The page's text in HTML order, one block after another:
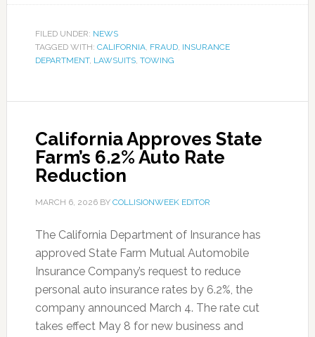
FILED UNDER: NEWS
TAGGED WITH: CALIFORNIA, FRAUD, INSURANCE
DEPARTMENT, LAWSUITS, TOWING
California Approves State
Farm’s 6.2% Auto Rate
Reduction
MARCH 6, 2026BY COLLISIONWEEK EDITOR
The California Department of Insurance has
approved State Farm Mutual Automobile
Insurance Company’s request to reduce
personal auto insurance rates by 6.2%, the
company announced March 4. The rate cut
takes effect May 8 for new business and